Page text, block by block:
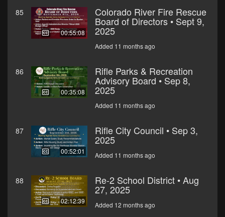
85
00:55:08
Colorado River Fire Rescue
Board of Directors • Sept 9,
2025
Added 11 months ago
86
00:35:08
Rifle Parks & Recreation
Advisory Board • Sep 8,
2025
Added 11 months ago
87
00:52:01
Rifle City Council • Sep 3,
2025
Added 11 months ago
88
02:12:39
Re-2 School District • Aug
27, 2025
Added 12 months ago